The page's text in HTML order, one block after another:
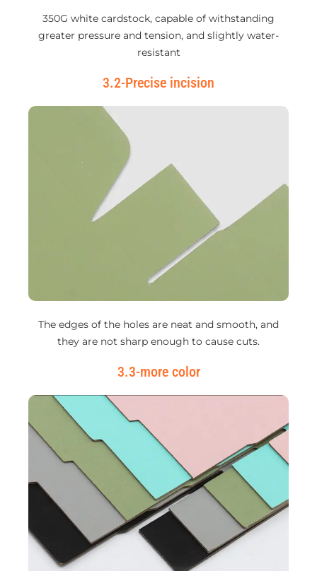
350G white cardstock, capable of withstanding
greater pressure and tension, and slightly water-
resistant
3.2-Precise incision
The edges of the holes are neat and smooth, and
they are not sharp enough to cause cuts.
3.3-more color